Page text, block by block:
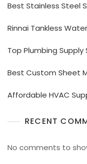
Best Stainless Steel
Rinnai Tankless
Top Plumbing
Best Custom Sheet
Affordable HVAC
RECENT
No comments to